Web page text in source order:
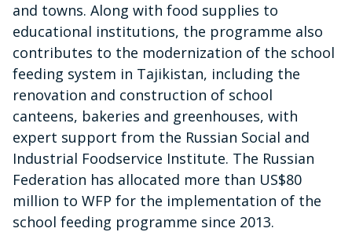
and towns. Along with food supplies to
educational institutions, the programme also
contributes to the modernization of the school
feeding system in Tajikistan, including the
renovation and construction of school
canteens, bakeries and greenhouses, with
expert support from the Russian Social and
Industrial Foodservice Institute. The Russian
Federation has allocated more than US$80
million to WFP for the implementation of the
school feeding programme since 2013.